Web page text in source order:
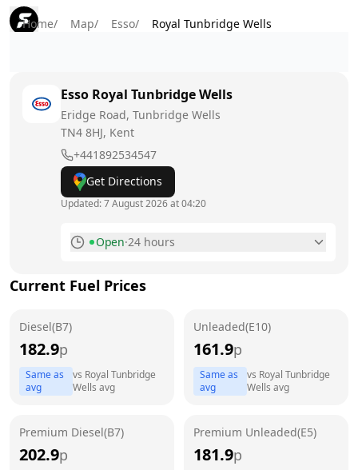
Home/ Map/ Esso/ Royal Tunbridge Wells
Esso Royal Tunbridge Wells
Eridge Road, Tunbridge Wells
TN4 8HJ, Kent
+441892534547
Get Directions
Updated:7 August 2026 at 04:20
Open·24 hours
Tuesday
24 hours
Friday 24 hours
Current Fuel Prices
Diesel(B7)
182.9p
Same as
avg
vs Royal Tunbridge
Wells avg
Unleaded(E10)
161.9p
Same as
avg
vs Royal Tunbridge
Wells avg
Premium Diesel(B7)
202.9p
Premium Unleaded(E5)
181.9p